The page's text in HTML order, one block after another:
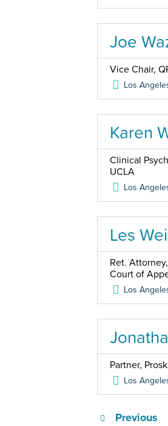
Joe
Vice Chair,
Los
Karen
Clinical
UCLA
Los
Les
Ret.
Court of
Los
Partner,
Los
Previous